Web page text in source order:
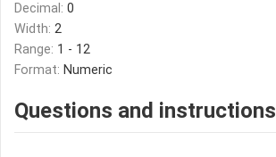
Decimal: 0
Width: 2
Range: 1 - 12
Format: Numeric
Questions and instructions